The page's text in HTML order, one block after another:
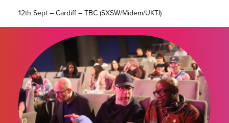
12th Sept – Cardiff – TBC (SXSW/Midem/UKTI)